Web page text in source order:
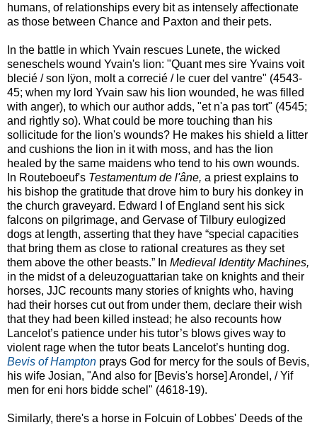
humans, of relationships every bit as intensely affectionate
as those between Chance and Paxton and their pets.
In the battle in which Yvain rescues Lunete, the wicked
seneschels wound Yvain's lion: "Quant mes sire Yvains voit
blecié / son lÿon, molt a correcié / le cuer del vantre" (4543-
45; when my lord Yvain saw his lion wounded, he was filled
with anger), to which our author adds, "et n'a pas tort" (4545;
and rightly so). What could be more touching than his
sollicitude for the lion's wounds? He makes his shield a litter
and cushions the lion in it with moss, and has the lion
healed by the same maidens who tend to his own wounds.
In Routeboeuf's Testamentum de l'âne, a priest explains to
his bishop the gratitude that drove him to bury his donkey in
the church graveyard. Edward I of England sent his sick
falcons on pilgrimage, and Gervase of Tilbury eulogized
dogs at length, asserting that they have “special capacities
that bring them as close to rational creatures as they set
them above the other beasts.” In Medieval Identity Machines,
in the midst of a deleuzoguattarian take on knights and their
horses, JJC recounts many stories of knights who, having
had their horses cut out from under them, declare their wish
that they had been killed instead; he also recounts how
Lancelot’s patience under his tutor’s blows gives way to
violent rage when the tutor beats Lancelot’s hunting dog.
Bevis of Hampton prays God for mercy for the souls of Bevis,
his wife Josian, "And also for [Bevis's horse] Arondel, / Yif
men for eni hors bidde schel" (4618-19).
Similarly, there's a horse in Folcuin of Lobbes' Deeds of the